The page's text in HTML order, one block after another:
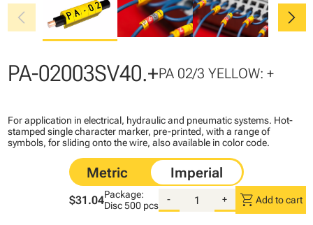
chevron_left chevron_right
PA-02003SV40.+PA 02/3 YELLOW: +
For application in electrical, hydraulic and pneumatic systems. Hot-
stamped single character marker, pre-printed, with a range of
symbols, for sliding onto the wire, also available in color code.
$31.04Package:
Disc500 pcs
- + shopping_cart Add to cart